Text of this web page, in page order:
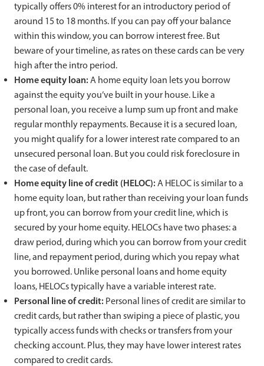
typically offers 0% interest for an introductory period of
around 15 to 18 months. If you can pay off your balance
within this window, you can borrow interest free. But
beware of your timeline, as rates on these cards can be very
high after the intro period.
Home equity loan:A home equity loan lets you borrow
against the equity you’ve built in your house. Like a
personal loan, you receive a lump sum up front and make
regular monthly repayments. Because it is a secured loan,
you might qualify for a lower interest rate compared to an
unsecured personal loan. But you could risk foreclosure in
the case of default.
Home equity line of credit (HELOC):A HELOC is similar to a
home equity loan, but rather than receiving your loan funds
up front, you can borrow from your credit line, which is
secured by your home equity. HELOCs have two phases: a
draw period, during which you can borrow from your credit
line, and repayment period, during which you repay what
you borrowed. Unlike personal loans and home equity
loans, HELOCs typically have a variable interest rate.
Personal line of credit: Personal lines of credit are similar to
credit cards, but rather than swiping a piece of plastic, you
typically access funds with checks or transfers from your
checking account. Plus, they may have lower interest rates
compared to credit cards.